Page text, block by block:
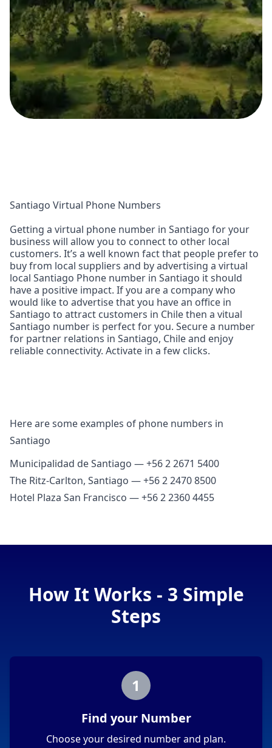
Santiago Virtual Phone Numbers
Getting a virtual phone number in Santiago for your
business will allow you to connect to other local
customers. It’s a well known fact that people prefer to
buy from local suppliers and by advertising a virtual
local Santiago Phone number in Santiago it should
have a positive impact. If you are a company who
would like to advertise that you have an office in
Santiago to attract customers in Chile then a vitual
Santiago number is perfect for you. Secure a number
for partner relations in Santiago, Chile and enjoy
reliable connectivity. Activate in a few clicks.
Here are some examples of phone numbers in
Santiago
Municipalidad de Santiago — +56 2 2671 5400
The Ritz‑Carlton, Santiago — +56 2 2470 8500
Hotel Plaza San Francisco — +56 2 2360 4455
How It Works - 3 Simple
Steps
1
Find your Number
Choose your desired number and plan.